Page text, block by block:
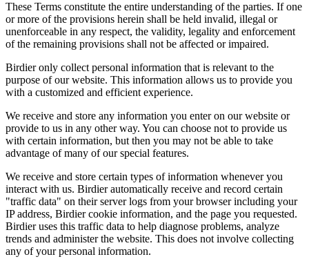
These Terms constitute the entire understanding of the parties. If one
or more of the provisions herein shall be held invalid, illegal or
unenforceable in any respect, the validity, legality and enforcement
of the remaining provisions shall not be affected or impaired.
Birdier only collect personal information that is relevant to the
purpose of our website. This information allows us to provide you
with a customized and efficient experience.
We receive and store any information you enter on our website or
provide to us in any other way. You can choose not to provide us
with certain information, but then you may not be able to take
advantage of many of our special features.
We receive and store certain types of information whenever you
interact with us. Birdier automatically receive and record certain
"traffic data" on their server logs from your browser including your
IP address, Birdier cookie information, and the page you requested.
Birdier uses this traffic data to help diagnose problems, analyze
trends and administer the website. This does not involve collecting
any of your personal information.